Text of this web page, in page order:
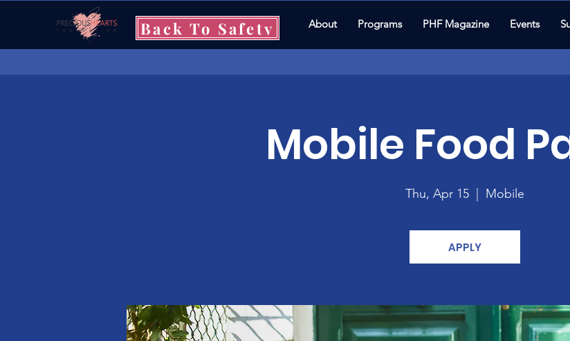
Back To Safety About Programs PHF Magazine Events
Mobile Food
Thu, Apr 15 Mobile
APPLY